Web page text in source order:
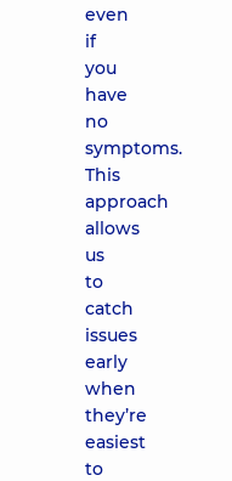
even
if
you
have
no
symptoms.
This
approach
allows
us
to
catch
issues
early
when
they’re
easiest
to